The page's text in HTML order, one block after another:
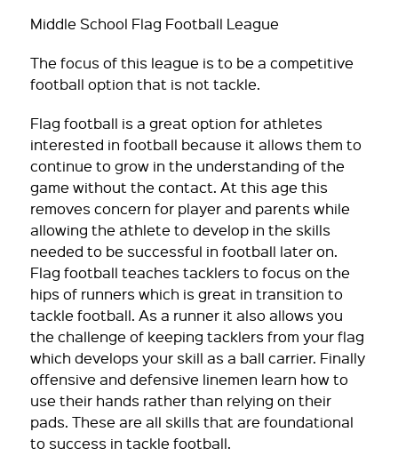
Middle School Flag Football League
The focus of this league is to be a competitive
football option that is not tackle.
Flag football is a great option for athletes
interested in football because it allows them to
continue to grow in the understanding of the
game without the contact. At this age this
removes concern for player and parents while
allowing the athlete to develop in the skills
needed to be successful in football later on.
Flag football teaches tacklers to focus on the
hips of runners which is great in transition to
tackle football. As a runner it also allows you
the challenge of keeping tacklers from your flag
which develops your skill as a ball carrier. Finally
offensive and defensive linemen learn how to
use their hands rather than relying on their
pads. These are all skills that are foundational
to success in tackle football.